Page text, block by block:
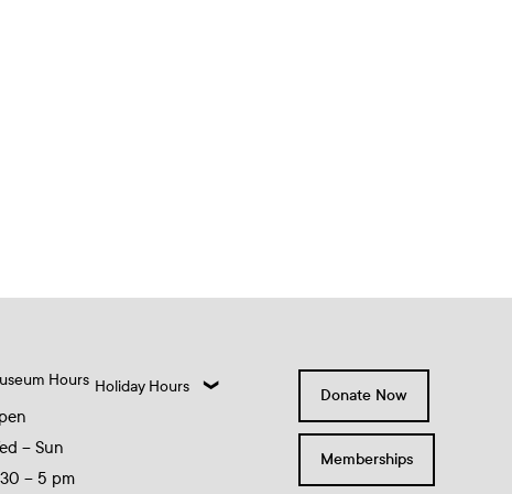
Hours
– Sun
– 5 pm
Holiday Hours Donate Now
Memberships